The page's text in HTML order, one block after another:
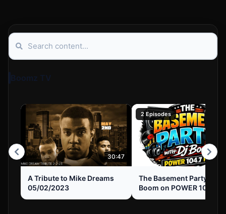
Boomz TV
30:47
A Tribute to Mike Dreams
05/02/2023
2 Episodes
The Basement Party with
Boom on POWER 104.7